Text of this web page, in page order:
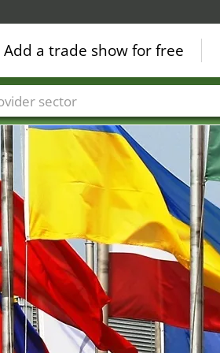
Add a trade show for free
Service provider sectors